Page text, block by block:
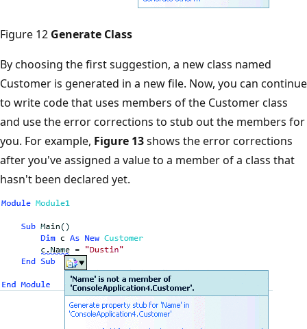
Figure 12 Generate Class
By choosing the first suggestion, a new class named
Customer is generated in a new file. Now, you can continue
to write code that uses members of the Customer class
and use the error corrections to stub out the members for
you. For example, Figure 13shows the error corrections
after you've assigned a value to a member of a class that
hasn't been declared yet.